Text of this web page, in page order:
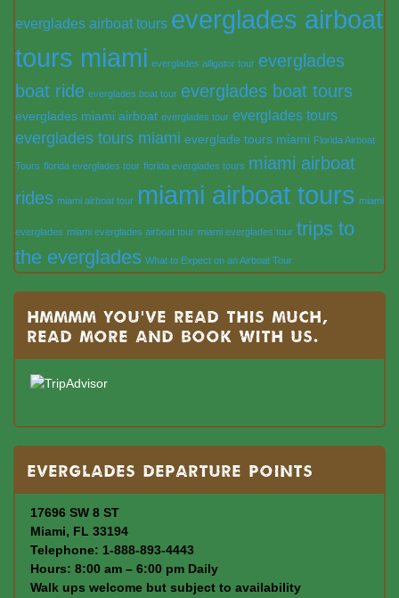
everglades airboat tours everglades airboat
tours miami everglades alligator tour everglades
boat ride everglades boat tour everglades boat tours
everglades miami airboat everglades tour everglades tours
everglades tours miami everglade tours miami Florida Airboat
Tours florida everglades tour florida everglades tours miami airboat
rides miami airboat tour miami airboat tours miami
everglades miami everglades airboat tour miami everglades tour trips to
the everglades What to Expect on an Airboat Tour
Hmmmm you’ve read this much,
read more and book with us.
Everglades departure points
17696 SW 8 ST
Miami, FL 33194
Telephone: 1-888-893-4443
Hours: 8:00 am – 6:00 pm Daily
Walk ups welcome but subject to availability